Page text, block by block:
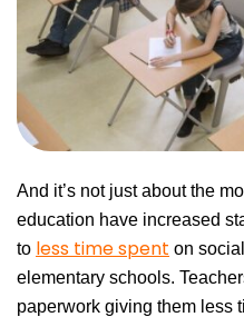
And it’s not just about the
education have increased
to less time spent on
elementary schools.
paperwork giving them less